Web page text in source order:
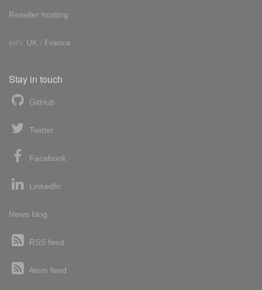
Reseller hosting
Int'l: UK / France
Stay in touch
GitHub
Twitter
Facebook
LinkedIn
News blog
RSS feed
Atom feed